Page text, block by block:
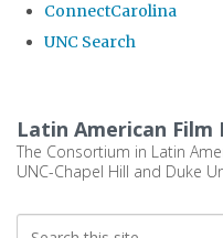
ConnectCarolina
UNC Search
main
content
Latin American Film
The Consortium in Latin
UNC-Chapel Hill and Duke